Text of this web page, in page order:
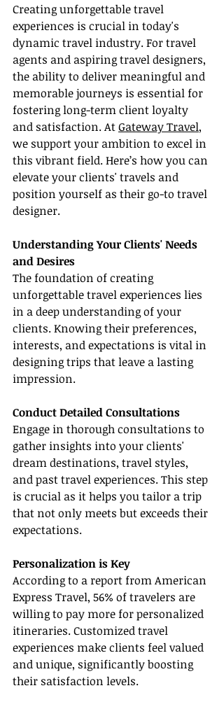
Creating unforgettable travel
experiences is crucial in today's
dynamic travel industry. For travel
agents and aspiring travel designers,
the ability to deliver meaningful and
memorable journeys is essential for
fostering long-term client loyalty
and satisfaction. At Gateway Travel,
we support your ambition to excel in
this vibrant field. Here’s how you can
elevate your clients' travels and
position yourself as their go-to travel
designer.
Understanding Your Clients' Needs
and Desires
The foundation of creating
unforgettable travel experiences lies
in a deep understanding of your
clients. Knowing their preferences,
interests, and expectations is vital in
designing trips that leave a lasting
impression.
Conduct Detailed Consultations
Engage in thorough consultations to
gather insights into your clients'
dream destinations, travel styles,
and past travel experiences. This step
is crucial as it helps you tailor a trip
that not only meets but exceeds their
expectations.
Personalization is Key
According to a report from American
Express Travel, 56% of travelers are
willing to pay more for personalized
itineraries. Customized travel
experiences make clients feel valued
and unique, significantly boosting
their satisfaction levels.